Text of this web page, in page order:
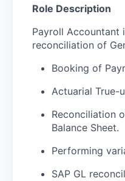
Role Description
Payroll Accountant
reconciliation of
Booking of
Actuarial True-
Reconciliation
Balance Sheet.
Performing
SAP GL